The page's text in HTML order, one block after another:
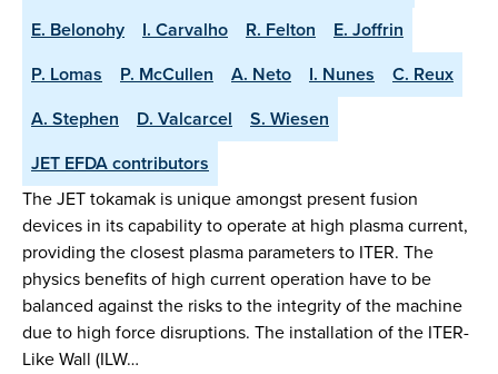
E. Belonohy
I. Carvalho R. Felton
E. Joffrin
P. Lomas
P. McCullen A. Neto I. Nunes
C. Reux
A. Stephen
D. Valcarcel
S. Wiesen
JET EFDA contributors
The JET tokamak is unique amongst present fusion
devices in its capability to operate at high plasma current,
providing the closest plasma parameters to ITER. The
physics benefits of high current operation have to be
balanced against the risks to the integrity of the machine
due to high force disruptions. The installation of the ITER-
Like Wall (ILW…